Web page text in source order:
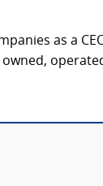
as a